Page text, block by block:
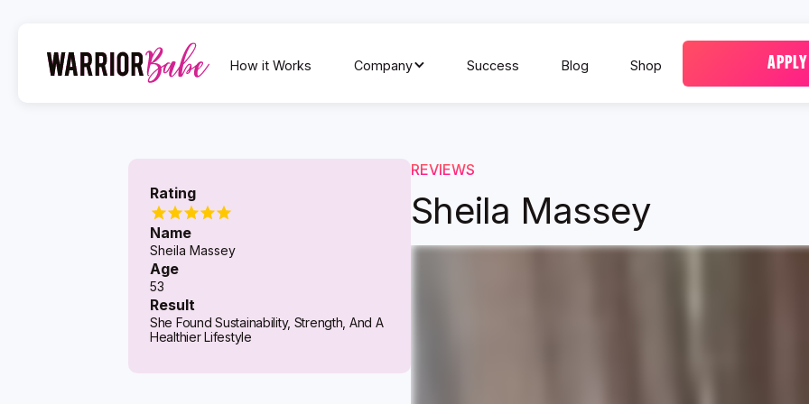
How it Works Company Success Blog Shop
Rating
Name
Sheila Massey
Age
53
Result
She Found Sustainability, Strength, And A
Healthier Lifestyle
REVIEWS
Sheila Massey